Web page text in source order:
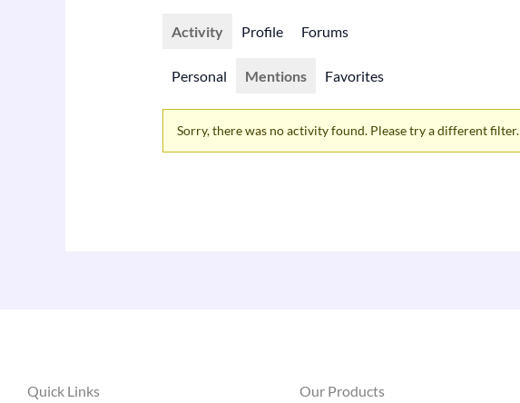
Activity Profile Forums
Personal Mentions Favorites
Sorry, there was no activity found. Please try a different filter.
Quick Links Our Products